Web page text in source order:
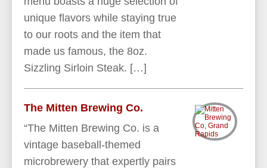
unique flavors while staying true
to our roots and the item that
made us famous, the 8oz.
Sizzling Sirloin Steak. […]
The Mitten Brewing Co.
“The Mitten Brewing Co. is a
vintage baseball-themed
microbrewery that expertly pairs